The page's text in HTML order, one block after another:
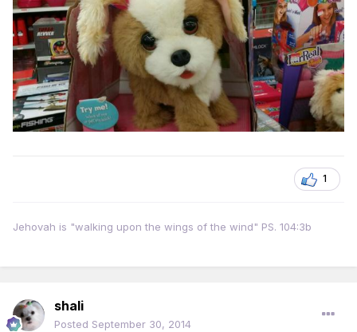
1
Jehovah is "walking upon the wings of the wind" PS. 104:3b
shali
Posted September 30, 2014